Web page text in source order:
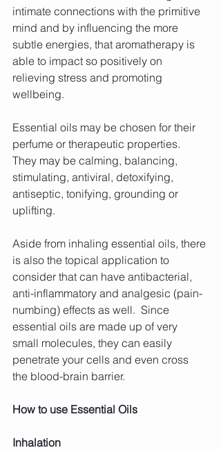
intimate connections with the primitive
mind and by influencing the more
subtle energies, that aromatherapy is
able to impact so positively on
relieving stress and promoting
wellbeing.
Essential oils may be chosen for their
perfume or therapeutic properties.
They may be calming, balancing,
stimulating, antiviral, detoxifying,
antiseptic, tonifying, grounding or
uplifting.
Aside from inhaling essential oils, there
is also the topical application to
consider that can have antibacterial,
anti-inflammatory and analgesic (pain-
numbing) effects as well.  Since
essential oils are made up of very
small molecules, they can easily
penetrate your cells and even cross
the blood-brain barrier.
How to use Essential Oils
Inhalation